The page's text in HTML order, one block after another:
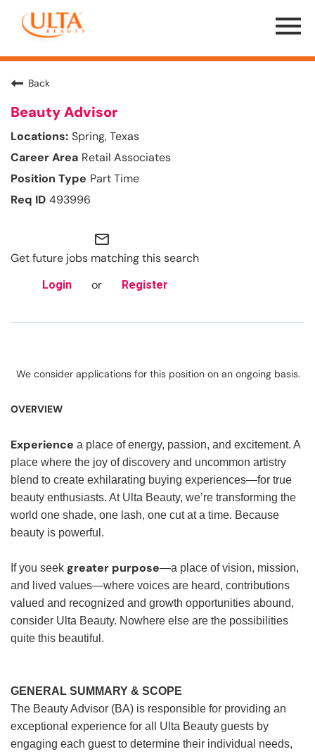
Menu
Toggle
Back
Beauty Advisor
Spring, Texas
Retail Associates
Part Time
493996
mail_outline
Get future jobs matching this search
Login or Register
We consider applications for this position on an ongoing basis.
OVERVIEW
Experience a place of energy, passion, and excitement. A
place where the joy of discovery and uncommon artistry
blend to create exhilarating buying experiences—for true
beauty enthusiasts. At Ulta Beauty, we’re transforming the
world one shade, one lash, one cut at a time. Because
beauty is powerful.
If you seek greater purpose—a place of vision, mission,
and lived values—where voices are heard, contributions
valued and recognized and growth opportunities abound,
consider Ulta Beauty. Nowhere else are the possibilities
quite this beautiful.
GENERAL SUMMARY & SCOPE
The Beauty Advisor (BA) is responsible for providing an
exceptional experience for all Ulta Beauty guests by
engaging each guest to determine their individual needs,